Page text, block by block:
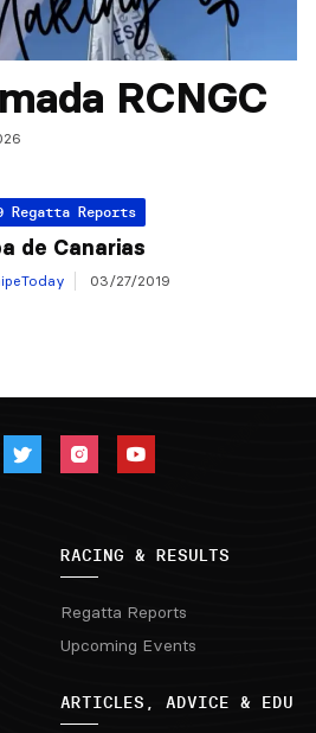
RCNGC
Regatta Reports
de Canarias
03/27/2019
RACING & RESULTS
Regatta Reports
Upcoming Events
ARTICLES, ADVICE & EDU